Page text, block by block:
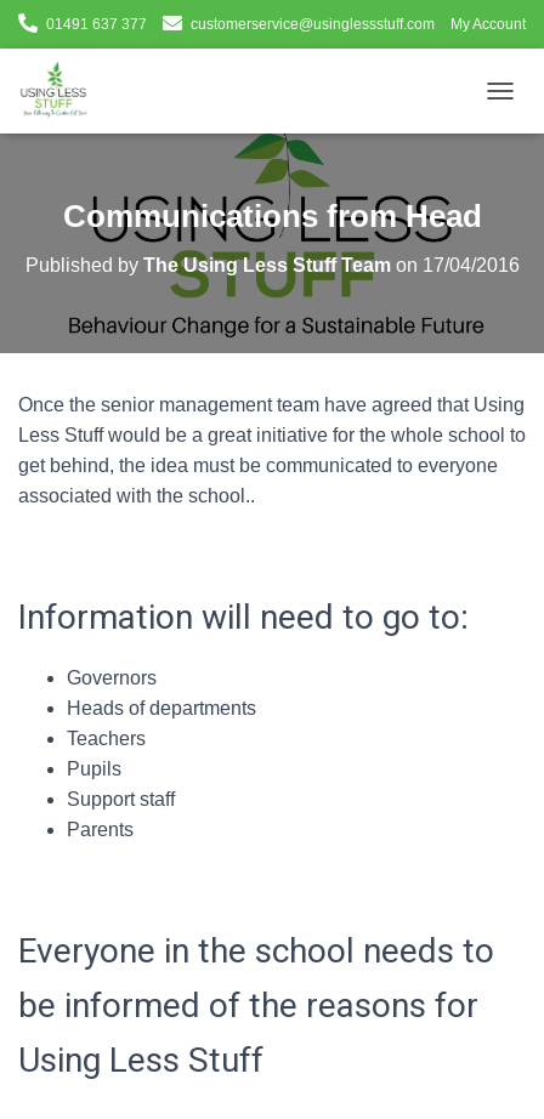
01491 637 377 customerservice@usinglessstuff.com My Account
O
A
I
O
Communications from Head
Published by The Using Less Stuff Teamon 17/04/2016
Once the senior management team have agreed that Using
Less Stuff would be a great initiative for the whole school to
get behind, the idea must be communicated to everyone
associated with the school..
Information will need to go to:
Governors
Heads of departments
Teachers
Pupils
Support staff
Parents
Everyone in the school needs to
be informed of the reasons for
Using Less Stuff